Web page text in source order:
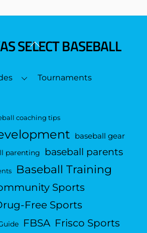
Back
Top
SELECT BASEBALL
Tournaments
coaching tips
baseball gear
parenting baseball parents
Baseball Training
Sports
Free Sports
FBSA Frisco Sports